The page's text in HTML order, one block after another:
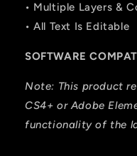
• Multiple Layers &
• All Text Is Editable
SOFTWARE
Note: This product
CS4+ or Adobe
functionality of the